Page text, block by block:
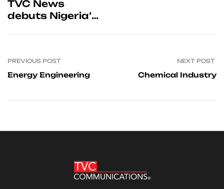
TVC News
debuts Nigeria’s
Hausa, Igbo and
Pidgin bulletins.
PREVIOUS POST
Energy Engineering
NEXT POST
Chemical Industry